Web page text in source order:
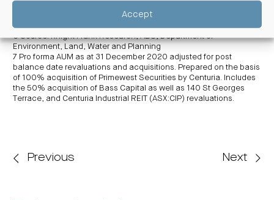
Accept
Disclosure Statement (PDS) (expected to be issued on or around 1
July 2021) and over the initial five-year term.
6 Source: Knight Frank Research, ABS, Department of
Environment, Land, Water and Planning
7 Pro forma AUM as at 31 December 2020 adjusted for post
balance date revaluations and acquisitions. Prepared on the basis
of 100% acquisition of Primewest Securities by Centuria. Includes
the 50% acquisition of Bass Capital as well as 140 St Georges
Terrace, and Centuria Industrial REIT (ASX:CIP) revaluations.
Previous Next